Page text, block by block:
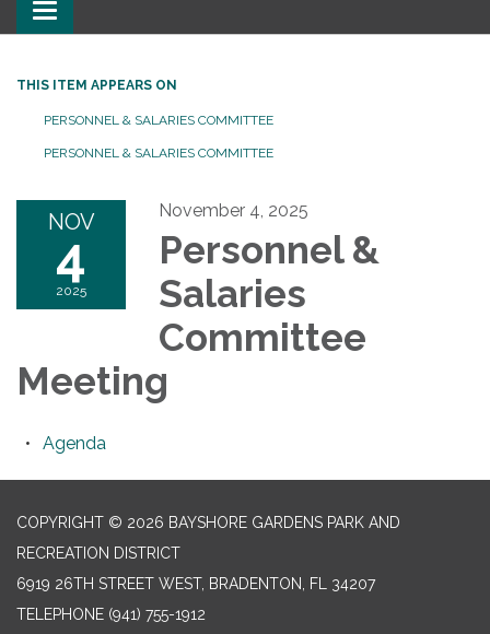
Toggle navigation
THIS ITEM APPEARS ON
PERSONNEL & SALARIES COMMITTEE
PERSONNEL & SALARIES COMMITTEE
NOV
4
2025
November 4, 2025
Personnel &
Salaries
Committee
Meeting
Agenda
COPYRIGHT © 2026 BAYSHORE GARDENS PARK AND
RECREATION DISTRICT
6919 26TH STREET WEST, BRADENTON, FL 34207‎
TELEPHONE (941) 755-1912